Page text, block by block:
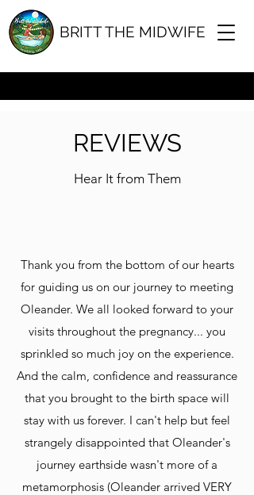
BRITT THE MIDWIFE
REVIEWS
Hear It from Them
Thank you from the bottom of our hearts
for guiding us on our journey to meeting
Oleander. We all looked forward to your
visits throughout the pregnancy... you
sprinkled so much joy on the experience.
And the calm, confidence and reassurance
that you brought to the birth space will
stay with us forever. I can't help but feel
strangely disappointed that Oleander's
journey earthside wasn't more of a
metamorphosis (Oleander arrived VERY